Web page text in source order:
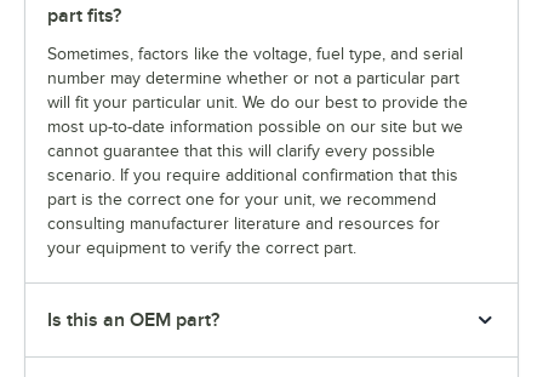
part fits?
Sometimes, factors like the voltage, fuel type, and serial
number may determine whether or not a particular part
will fit your particular unit. We do our best to provide the
most up-to-date information possible on our site but we
cannot guarantee that this will clarify every possible
scenario. If you require additional confirmation that this
part is the correct one for your unit, we recommend
consulting manufacturer literature and resources for
your equipment to verify the correct part.
Is this an OEM part?